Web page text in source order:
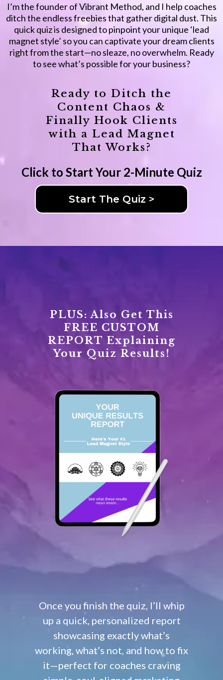
I’m the founder of Vibrant Method, and I help coaches
ditch the endless freebies that gather digital dust. This
quick quiz is designed to pinpoint your unique ‘lead
magnet style’ so you can captivate your dream clients
right from the start—no sleaze, no overwhelm. Ready
to see what’s possible for your business?
Ready to Ditch the
Content Chaos &
Finally Hook Clients
with a Lead Magnet
That Works?
Click to Start Your 2-Minute Quiz
Start The Quiz >
PLUS: Also Get This
FREE CUSTOM
REPORT Explaining
Your Quiz Results!
Once you finish the quiz, I’ll whip
up a quick, personalized report
showcasing exactly what’s
working, what’s not, and how to fix
it—perfect for coaches craving